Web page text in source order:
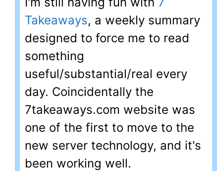
Takeaways, a weekly summary
designed to force me to read
something
useful/substantial/real every
day. Coincidentally the
7takeaways.com website was
one of the first to move to the
new server technology, and it's
been working well.